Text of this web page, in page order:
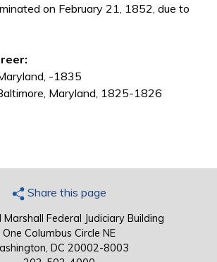
on February 21, 1852, due to
-1835
Maryland, 1825-1826
Share this page
Federal Judiciary Building
One Columbus Circle NE
DC 20002-8003